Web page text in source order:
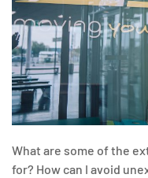
What are some of the
for? How can I avoid